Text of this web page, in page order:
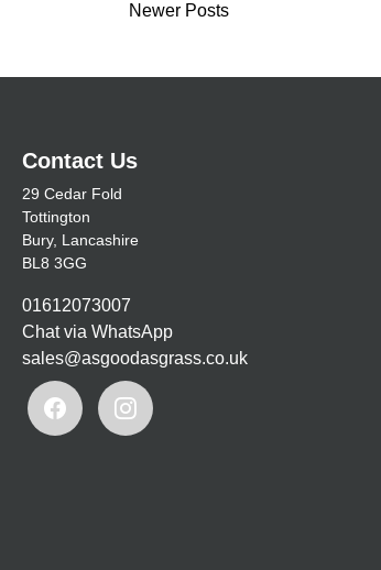
Newer Posts
Contact Us
29 Cedar Fold
Tottington
Bury, Lancashire
BL8 3GG
01612073007
Chat via WhatsApp
sales@asgoodasgrass.co.uk